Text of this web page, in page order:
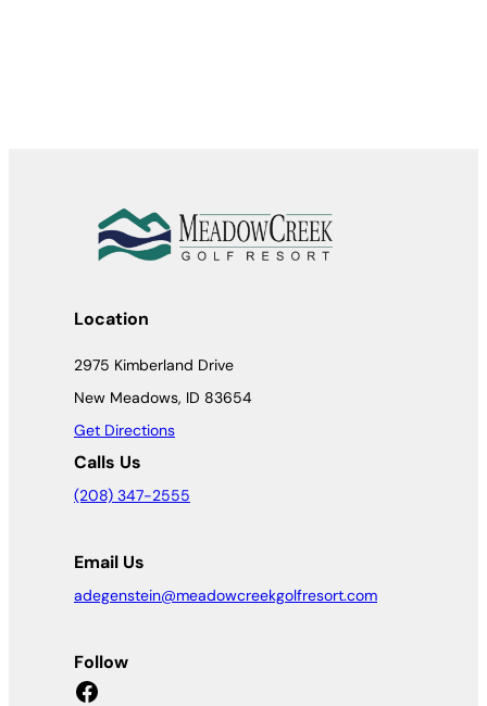
Location
2975 Kimberland Drive
New Meadows, ID 83654
Get Directions
Calls Us
(208) 347-2555
Email Us
adegenstein@meadowcreekgolfresort.com
Follow
Facebook